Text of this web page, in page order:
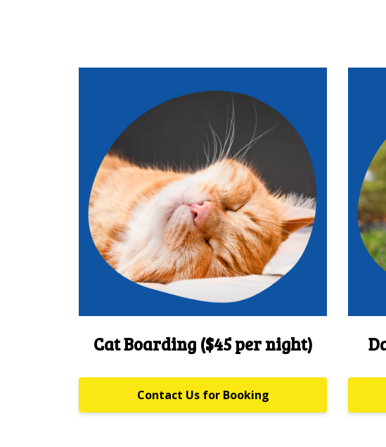
Cat Boarding ($45 per night)
Contact Us for Booking